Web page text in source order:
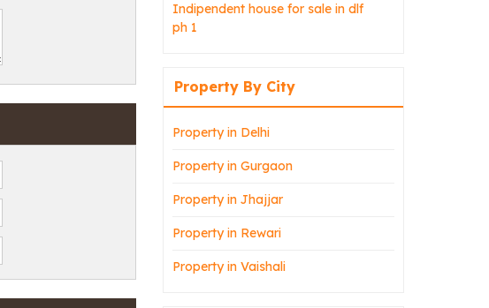
Indipendent house for sale in dlf
ph 1
Property By City
Property in Delhi
Property in Gurgaon
Property in Jhajjar
Property in Rewari
Property in Vaishali